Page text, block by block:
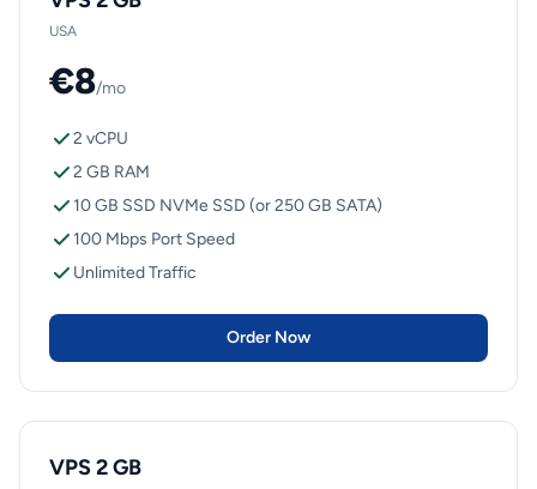
USA
€8/mo
2 vCPU
2 GB RAM
10 GB SSD NVMe SSD (or 250 GB SATA)
100 Mbps Port Speed
Unlimited Traffic
Order Now
VPS 2 GB